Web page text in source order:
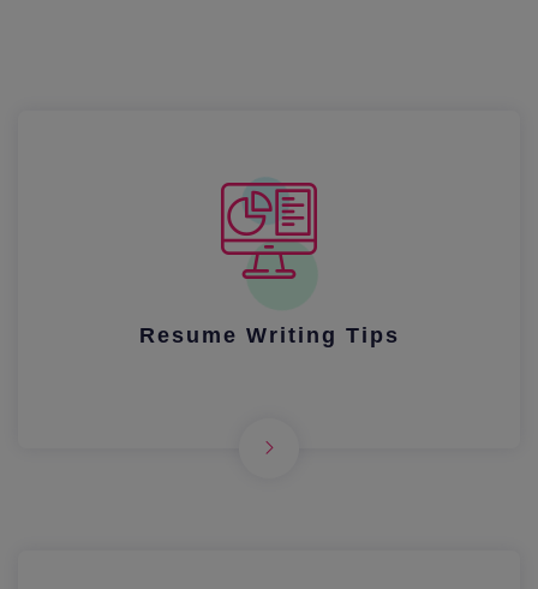
Resume Writing Tips